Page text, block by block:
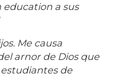
education a sus
Me causa
arnor de Dios que
de